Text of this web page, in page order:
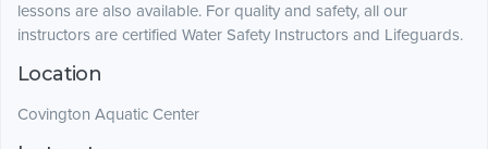
lessons are also available. For quality and safety, all our
instructors are certified Water Safety Instructors and Lifeguards.
Location
Covington Aquatic Center